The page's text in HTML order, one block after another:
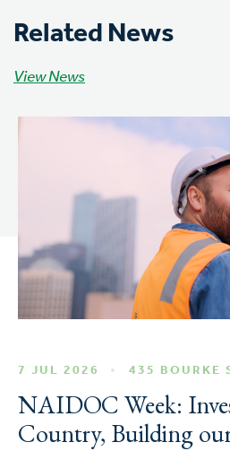
Related News
View News
7 JUL 2026 435 BOURKE
NAIDOC Week:
Country, Building